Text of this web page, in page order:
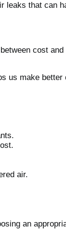
leaks that can
cost and
us make better
air.
an